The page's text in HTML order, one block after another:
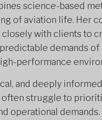
science-based
of aviation life. Her
with clients to
demands of
performance
and deeply
struggle to
operational